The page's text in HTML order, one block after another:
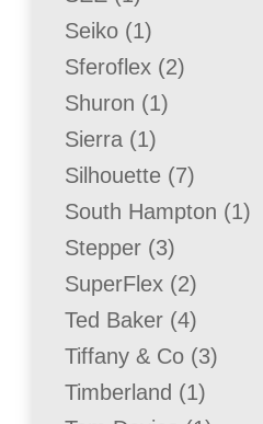
product
Seiko 11
product
Sferoflex 22
Shuron 11
Sierra 11
product
Silhouette 77
products
South Hampton 11
Stepper 33
products
SuperFlex 22
products
Ted Baker 44
products
Tiffany & Co 33
Timberland 11
product